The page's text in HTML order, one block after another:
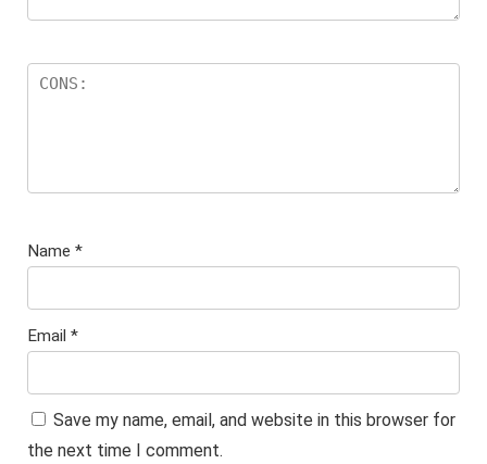
Name *
Email *
Save my name, email, and website in this browser for
the next time I comment.